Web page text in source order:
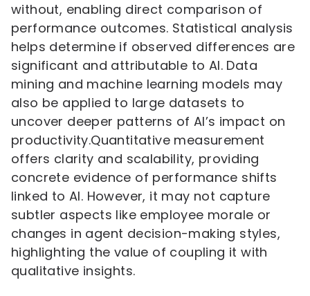
without, enabling direct comparison of
performance outcomes. Statistical analysis
helps determine if observed differences are
significant and attributable to AI. Data
mining and machine learning models may
also be applied to large datasets to
uncover deeper patterns of AI’s impact on
productivity.Quantitative measurement
offers clarity and scalability, providing
concrete evidence of performance shifts
linked to AI. However, it may not capture
subtler aspects like employee morale or
changes in agent decision-making styles,
highlighting the value of coupling it with
qualitative insights.